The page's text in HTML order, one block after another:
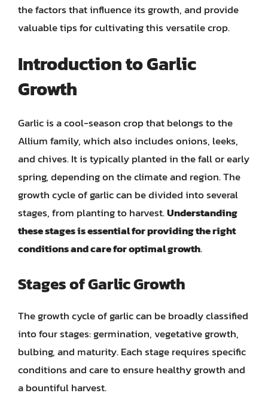
the factors that influence its growth, and provide
valuable tips for cultivating this versatile crop.
Introduction to Garlic
Growth
Garlic is a cool-season crop that belongs to the
Allium family, which also includes onions, leeks,
and chives. It is typically planted in the fall or early
spring, depending on the climate and region. The
growth cycle of garlic can be divided into several
stages, from planting to harvest.Understanding
these stages is essential for providing the right
conditions and care for optimal growth.
Stages of Garlic Growth
The growth cycle of garlic can be broadly classified
into four stages: germination, vegetative growth,
bulbing, and maturity. Each stage requires specific
conditions and care to ensure healthy growth and
a bountiful harvest.